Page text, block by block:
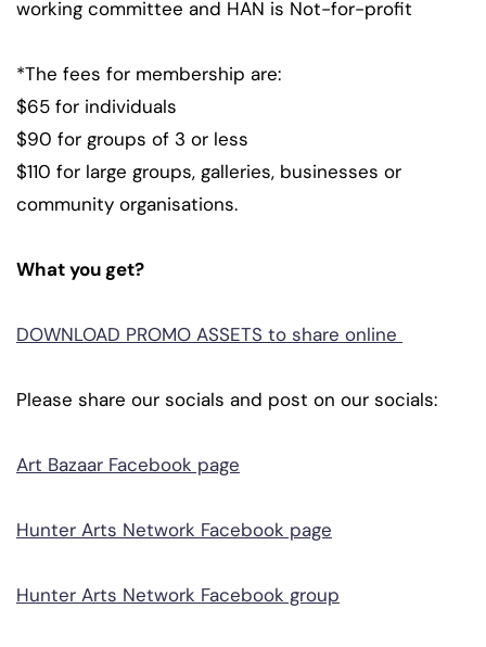
working committee and HAN is Not-for-profit
*The fees for membership are:
$65 for individuals
$90 for groups of 3 or less
$110 for large groups, galleries, businesses or
community organisations.
What you get?
DOWNLOAD PROMO ASSETS to share online
Please share our socials and post on our socials:
Art Bazaar Facebook page
Hunter Arts Network Facebook page
Hunter Arts Network Facebook group